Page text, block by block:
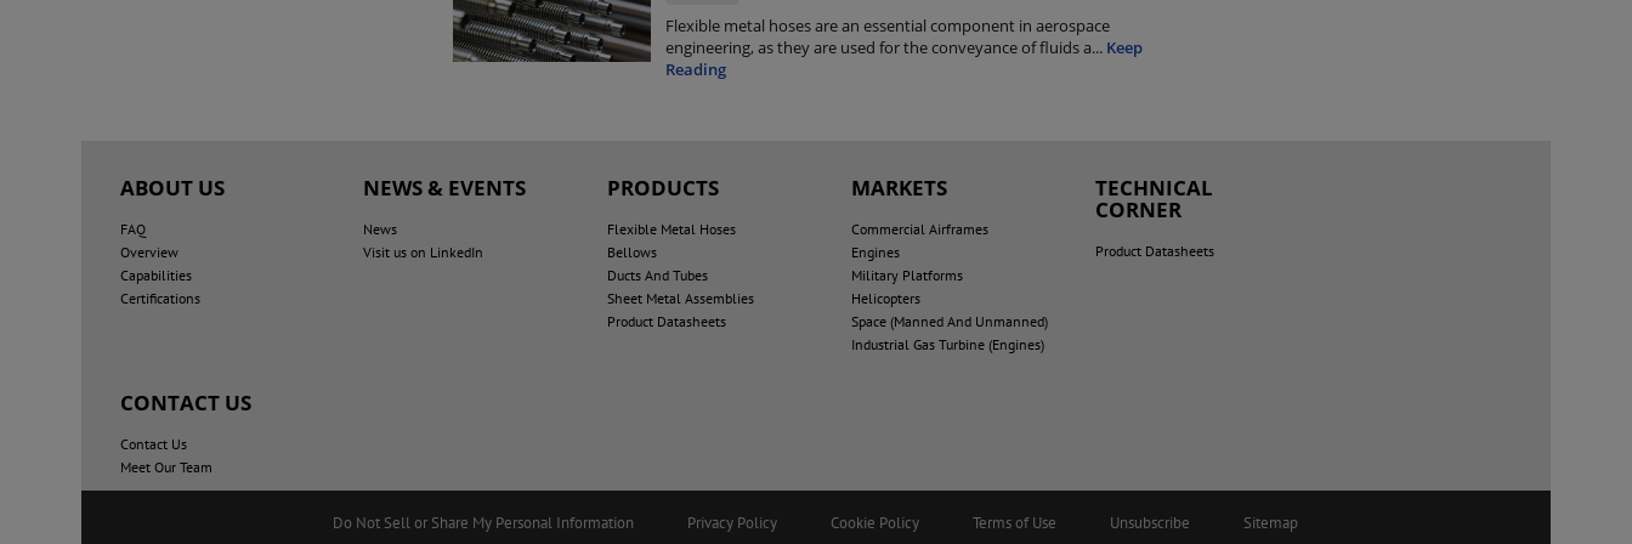
Flexible metal hoses are an essential component in aerospace
engineering, as they are used for the conveyance of fluids a... Keep
Reading
ABOUT US
FAQ
Overview
Capabilities
Certifications
NEWS & EVENTS
News
Visit us on LinkedIn
PRODUCTS
Flexible Metal Hoses
Bellows
Ducts And Tubes
Sheet Metal Assemblies
Product Datasheets
MARKETS
Commercial Airframes
Engines
Military Platforms
Helicopters
Space (Manned And Unmanned)
Industrial Gas Turbine (Engines)
TECHNICAL
CORNER
Product Datasheets
CONTACT US
Contact Us
Meet Our Team
Do Not Sell or Share My Personal Information Privacy Policy Cookie Policy Terms of Use Unsubscribe Sitemap